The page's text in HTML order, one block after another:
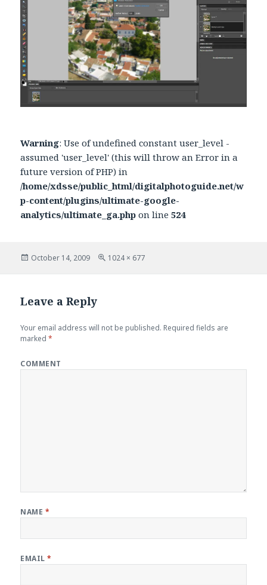
Warning: Use of undefined constant user_level -
assumed 'user_level' (this will throw an Error in a
future version of PHP) in
/home/xdsse/public_html/digitalphotoguide.net/w
p-content/plugins/ultimate-google-
analytics/ultimate_ga.php on line524
Posted
October 14, 2009
Full
1024 × 677
Leave a Reply
Your email address will not be published. Required fields are
marked*
COMMENT
NAME *
EMAIL*